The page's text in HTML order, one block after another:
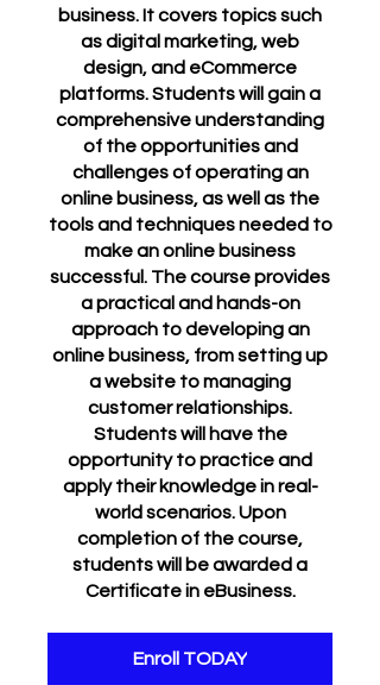
business. It covers topics such
as digital marketing, web
design, and eCommerce
platforms. Students will gain a
comprehensive understanding
of the opportunities and
challenges of operating an
online business, as well as the
tools and techniques needed to
make an online business
successful. The course provides
a practical and hands-on
approach to developing an
online business, from setting up
a website to managing
customer relationships.
Students will have the
opportunity to practice and
apply their knowledge in real-
world scenarios. Upon
completion of the course,
students will be awarded a
Certificate in eBusiness.
Enroll TODAY